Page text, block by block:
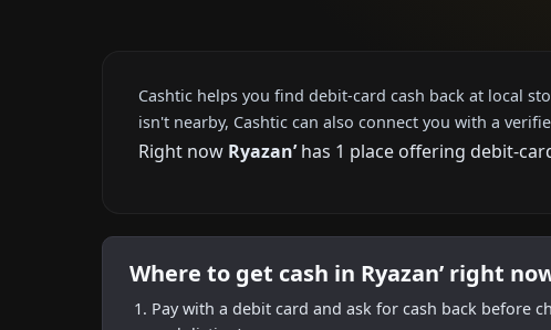
Cashtic helps you find debit-card cash back at local
isn't nearby, Cashtic can also connect you with a
Right now Ryazan’has 1 place offering debit-
Where to get cash in Ryazan’ right
Pay with a debit card and ask for cash back before